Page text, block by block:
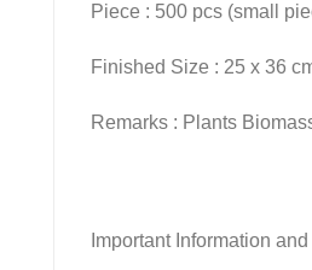
Piece : 500 pcs (small
Finished Size : 25 x 36
Remarks : Plants
Important Information